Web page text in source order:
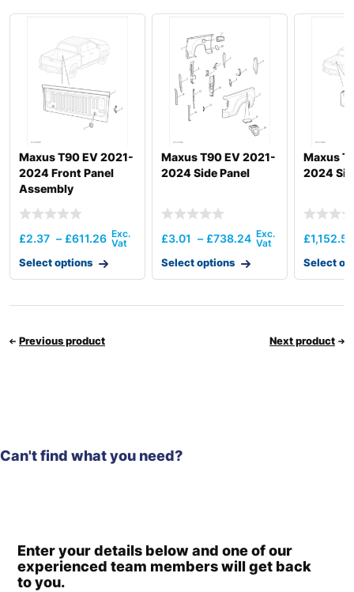
Maxus T90 EV 2021-
2024 Front Panel
Assembly
£2.37 – £611.26
Select options
Maxus T90 EV 2021-
2024 Side Panel
£3.01 – £738.24
Select options
Maxus
2024
£1,152.58
Select
Previous product Next product
Can't find what you need?
Enter your details below and one of our
experienced team members will get back
to you.